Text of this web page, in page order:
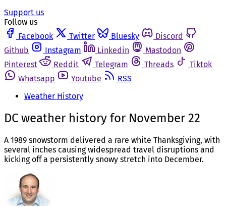
Support us
Follow us
Facebook
Twitter Bluesky
Discord
Github
Instagram Linkedin
Mastodon
Pinterest
Reddit Telegram Threads
Tiktok
Whatsapp
Youtube
RSS
Weather History
DC weather history for November 22
A 1989 snowstorm delivered a rare white Thanksgiving, with
several inches causing widespread travel disruptions and
kicking off a persistently snowy stretch into December.